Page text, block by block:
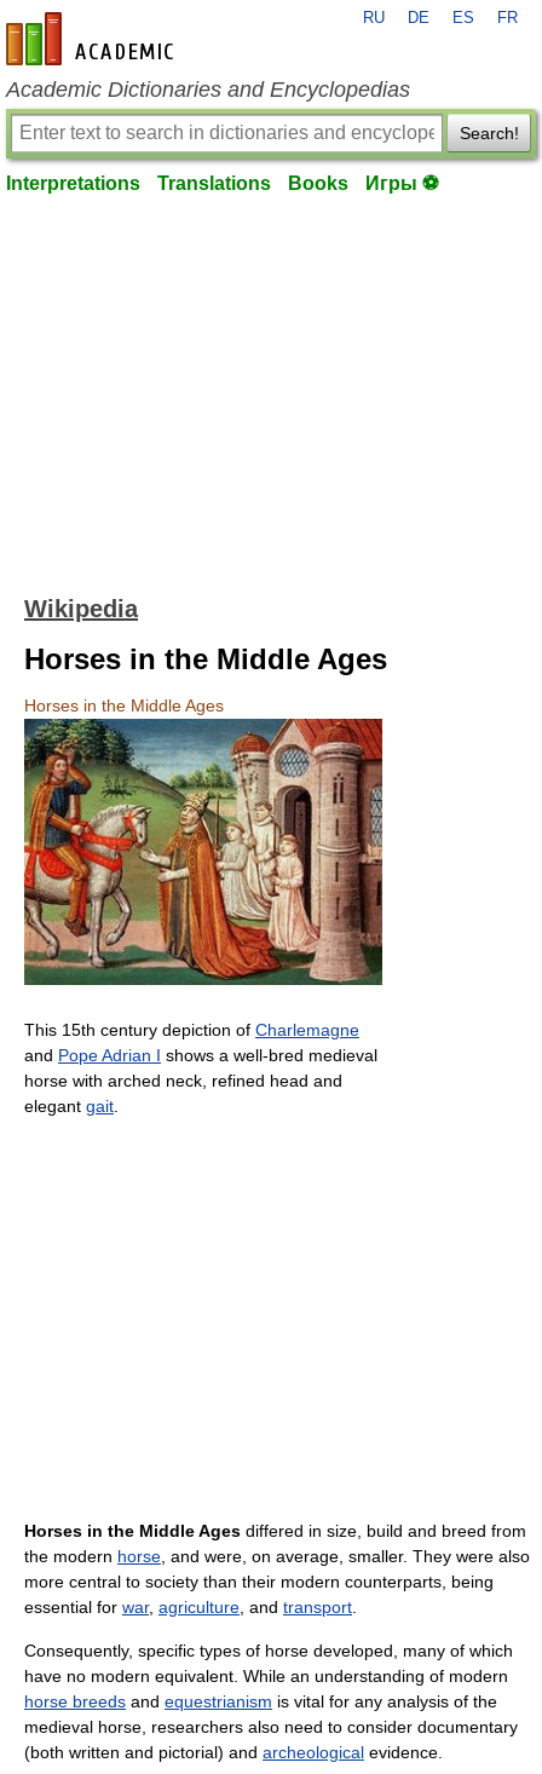
en-academic.com
RU DE ES FR
Academic Dictionaries and Encyclopedias
Search!
Interpretations Translations Books Игры ⚽
Wikipedia
Horses in the Middle Ages
Horses in the Middle Ages
This 15th century depiction of Charlemagne
and Pope Adrian I shows a well-bred medieval
horse with arched neck, refined head and
elegant gait
Horses in the Middle Ages differed in size, build and breed from
the modern horse , and were, on average, smaller. They were also
more central to society than their modern counterparts, being
essential for war, agriculture , and transport
Consequently, specific types of horse developed, many of which
have no modern equivalent. While an understanding of modern
horse breeds and equestrianism is vital for any analysis of the
medieval horse, researchers also need to consider documentary
(both written and pictorial) and archeological evidence.